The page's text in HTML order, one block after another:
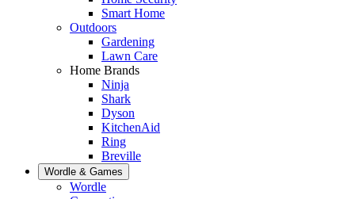
Smart Home
Outdoors
Gardening
Lawn Care
Home Brands
Ninja
Shark
Dyson
KitchenAid
Ring
Breville
Wordle & Games
Wordle